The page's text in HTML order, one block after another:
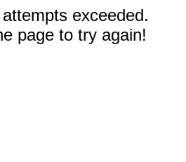
exceeded.
page to try again!